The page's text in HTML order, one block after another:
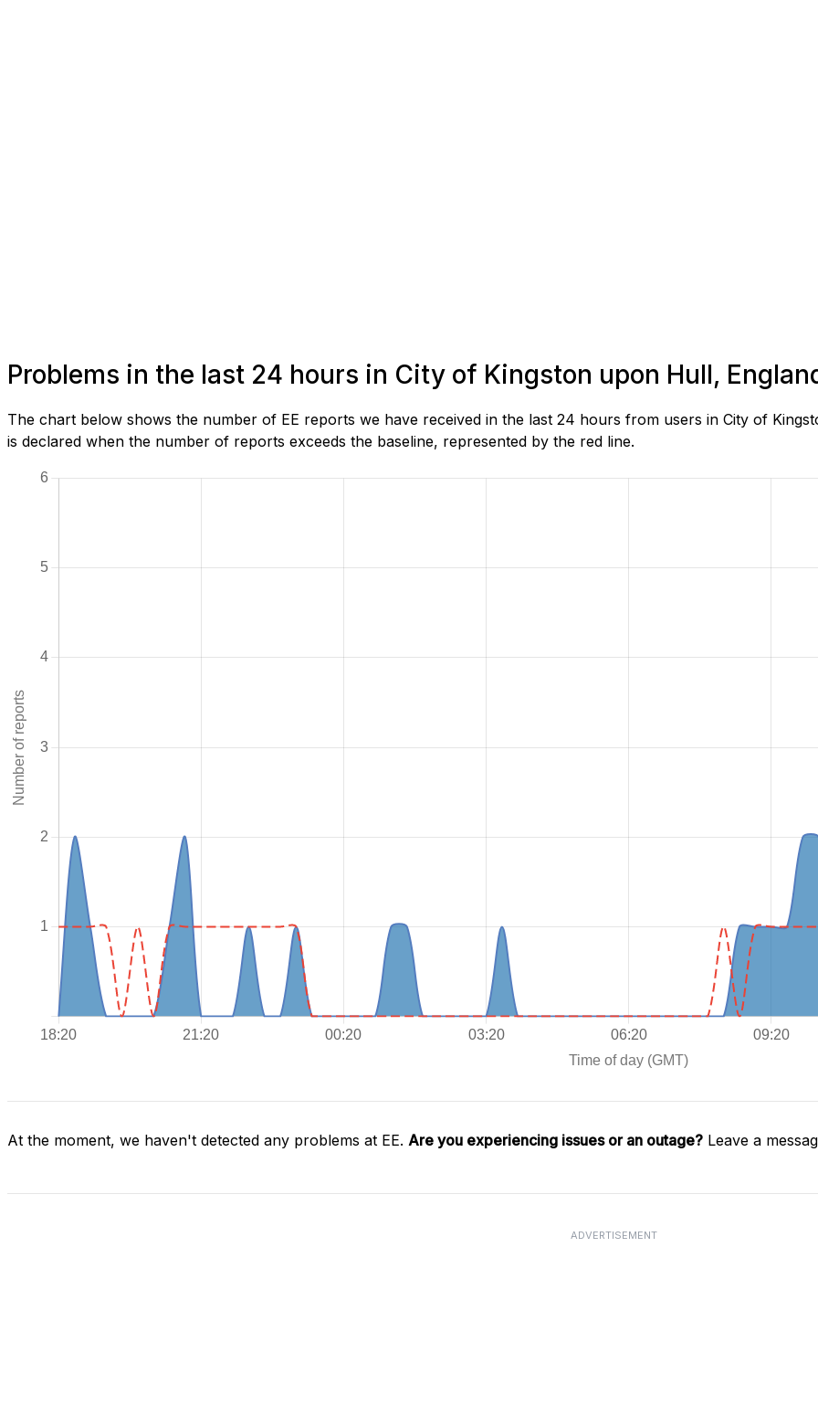
Problems in the last 24 hours in City of Kingston upon Hull,
The chart below shows the number of EE reports we have received in the last 24 hours from users in City of
is declared when the number of reports exceeds the baseline, represented by the red line.
At the moment, we haven't detected any problems at EE. Are you experiencing issues or an outage? Leave a
ADVERTISEMENT